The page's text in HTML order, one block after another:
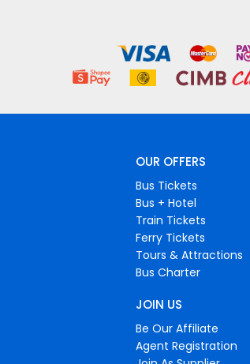
OUR OFFERS
Bus Tickets
Bus + Hotel
Train Tickets
Ferry Tickets
Tours & Attractions
Bus Charter
JOIN US
Be Our Affiliate
Agent Registration